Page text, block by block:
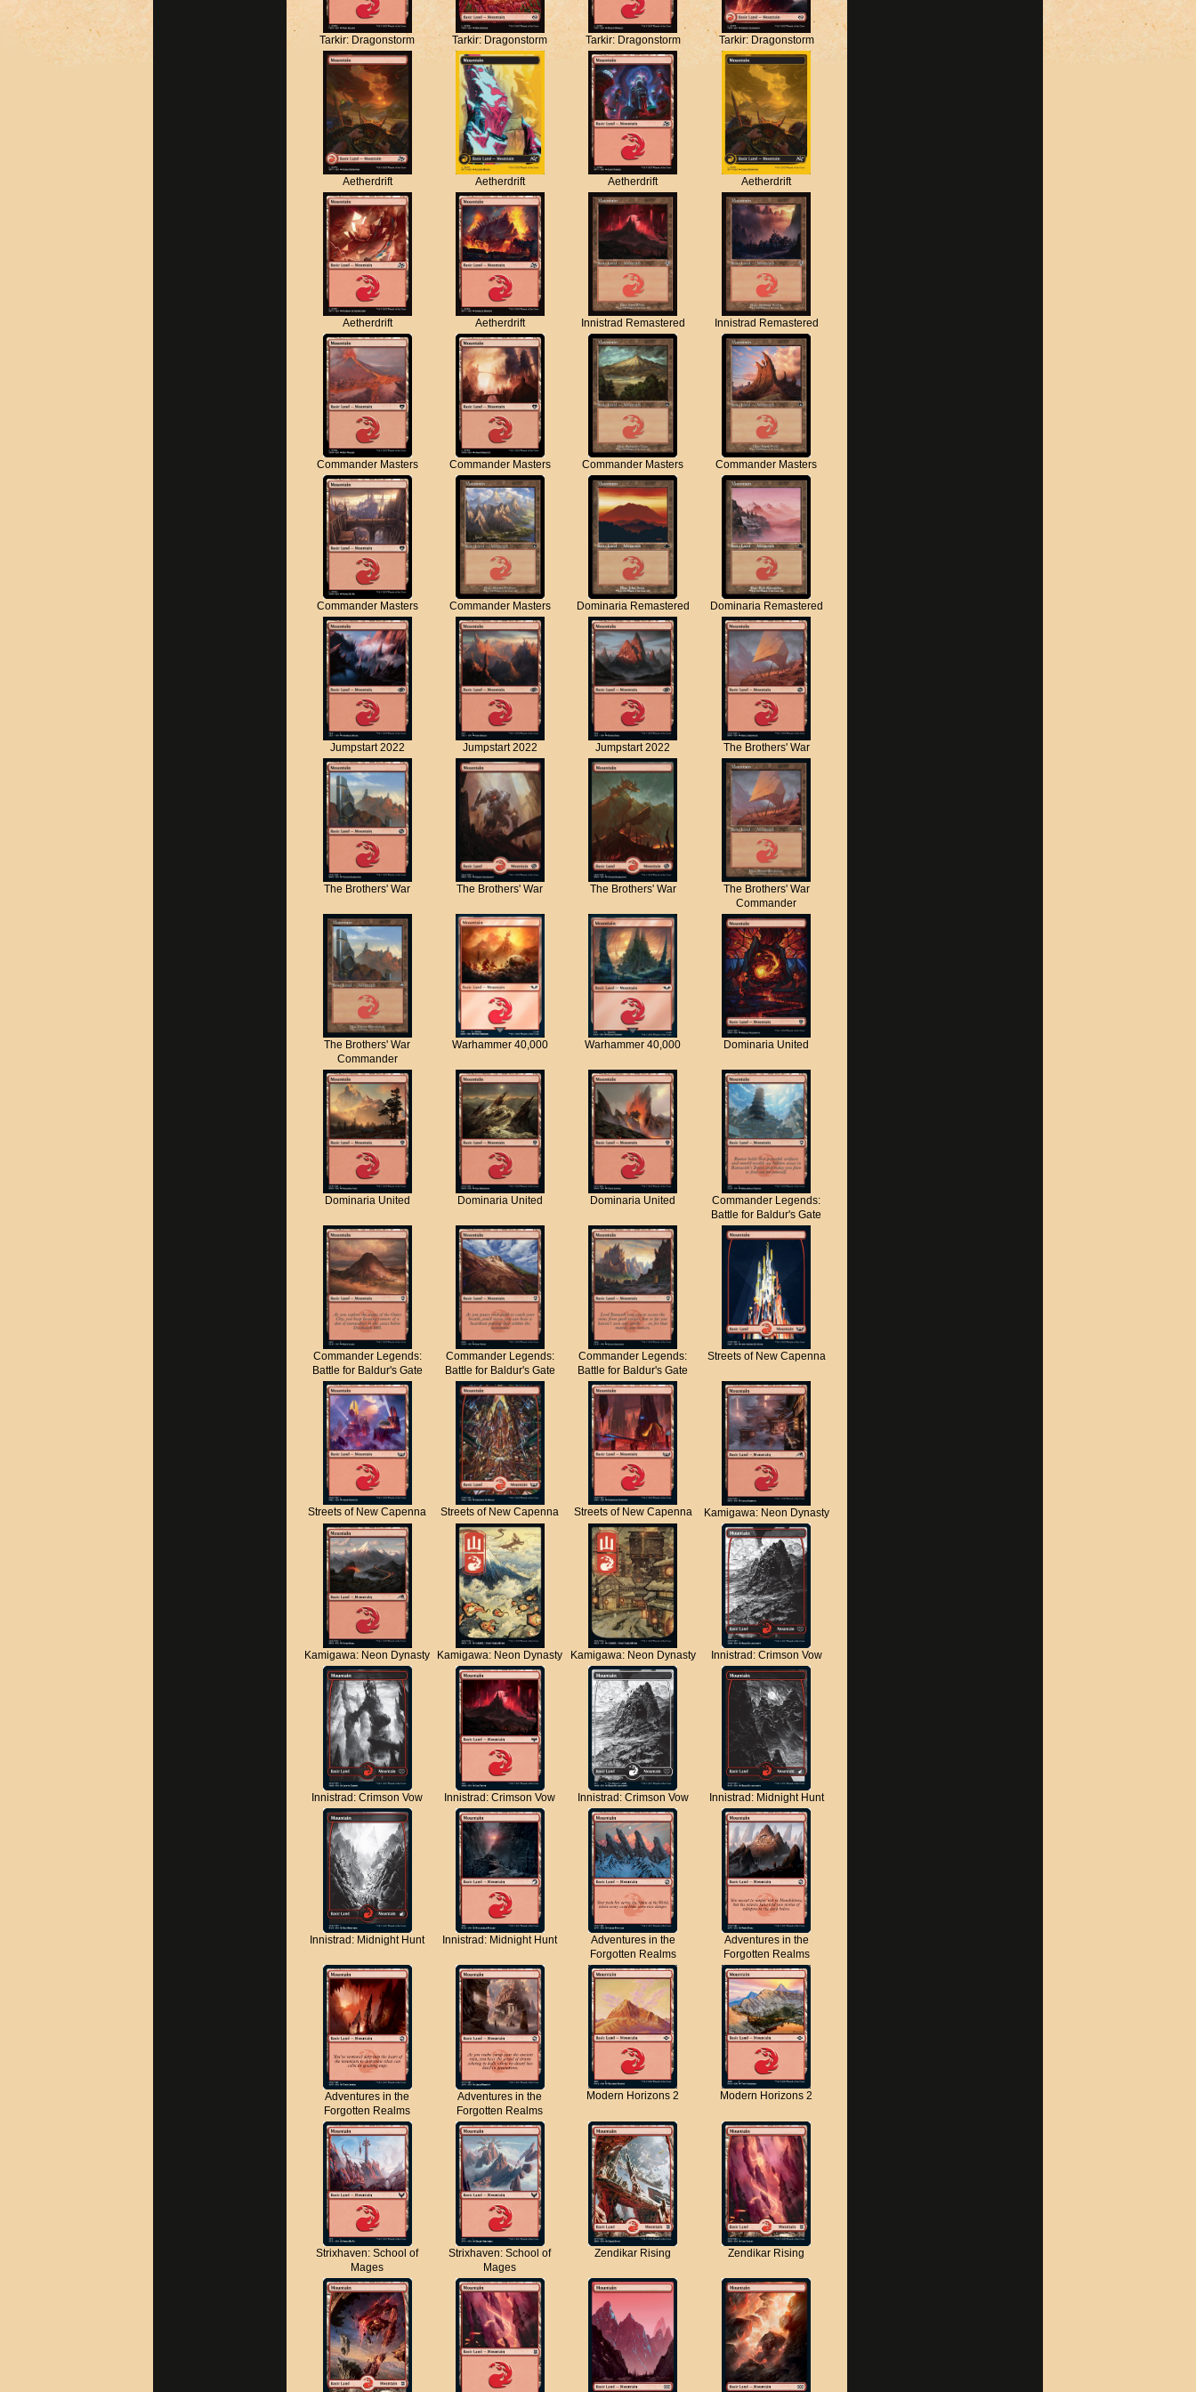
Tarkir: Dragonstorm Tarkir: Dragonstorm Tarkir: Dragonstorm Tarkir: Dragonstorm
Aetherdrift Aetherdrift Aetherdrift Aetherdrift
Aetherdrift Aetherdrift Innistrad Remastered Innistrad Remastered
Commander Masters Commander Masters Commander Masters Commander Masters
Commander Masters Commander Masters Dominaria Remastered Dominaria Remastered
Jumpstart 2022 Jumpstart 2022 Jumpstart 2022 The Brothers' War
The Brothers' War The Brothers' War The Brothers' War
The Brothers' War
Commander
The Brothers' War
Commander
Warhammer 40,000 Warhammer 40,000 Dominaria United
Dominaria United Dominaria United Dominaria United
Commander Legends:
Battle for Baldur's Gate
Commander Legends:
Battle for Baldur's Gate
Commander Legends:
Battle for Baldur's Gate
Commander Legends:
Battle for Baldur's Gate
Streets of New Capenna
Streets of New Capenna Streets of New Capenna Streets of New Capenna Kamigawa: Neon Dynasty
Kamigawa: Neon Dynasty Kamigawa: Neon Dynasty Kamigawa: Neon Dynasty Innistrad: Crimson Vow
Innistrad: Crimson Vow Innistrad: Crimson Vow Innistrad: Crimson Vow Innistrad: Midnight Hunt
Innistrad: Midnight Hunt Innistrad: Midnight Hunt
Adventures in the
Forgotten Realms
Adventures in the
Forgotten Realms
Adventures in the
Forgotten Realms
Adventures in the
Forgotten Realms
Modern Horizons 2 Modern Horizons 2
Strixhaven: School of
Mages
Strixhaven: School of
Mages
Zendikar Rising Zendikar Rising